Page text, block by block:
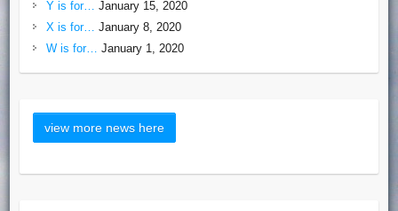
Y is for…
January 15, 2020
X is for…
January 8, 2020
W is for…
January 1, 2020